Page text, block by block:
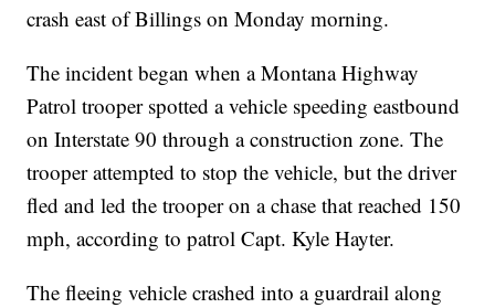
crash east of Billings on Monday morning.
The incident began when a Montana Highway
Patrol trooper spotted a vehicle speeding eastbound
on Interstate 90 through a construction zone. The
trooper attempted to stop the vehicle, but the driver
fled and led the trooper on a chase that reached 150
mph, according to patrol Capt. Kyle Hayter.
The fleeing vehicle crashed into a guardrail along